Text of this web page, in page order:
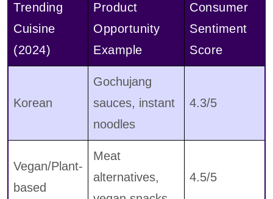
Trending
Cuisine
(2024)
Product
Opportunity
Example
Consumer
Sentiment
Score
Korean
Gochujang
sauces, instant
noodles
4.3/5
Vegan/Plant-
based
Meat
alternatives,
4.5/5